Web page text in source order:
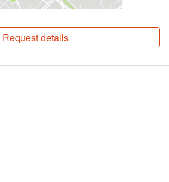
Request details